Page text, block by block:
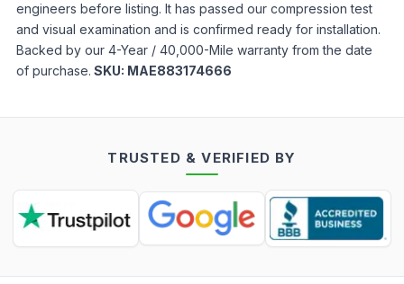
engineers before listing. It has passed our compression test
and visual examination and is confirmed ready for installation.
Backed by our 4-Year / 40,000-Mile warranty from the date
of purchase. SKU: MAE883174666
TRUSTED & VERIFIED BY